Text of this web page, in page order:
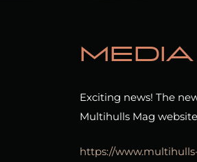
Exciting news! The
Multihulls Mag
https://